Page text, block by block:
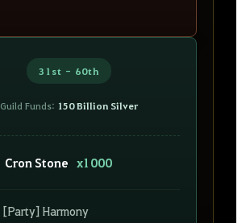
31st - 60th
Guild Funds: 150 Billion Silver
Cron Stone x1000
[Party] Harmony